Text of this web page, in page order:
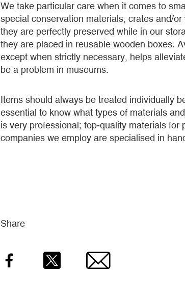
We take particular care when it comes to
special conservation materials, crates and/
they are perfectly preserved while in our
they are placed in reusable wooden boxes.
except when strictly necessary, helps
be a problem in museums.
Items should always be treated individually
essential to know what types of materials
is very professional; top-quality materials
companies we employ are specialised in
Share
Facebook Email